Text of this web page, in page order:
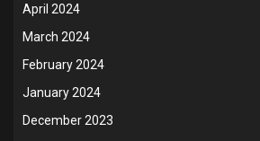
April 2024
March 2024
February 2024
January 2024
December 2023